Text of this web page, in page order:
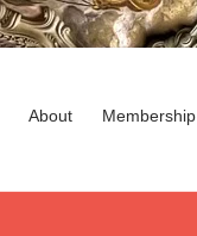
About Membership